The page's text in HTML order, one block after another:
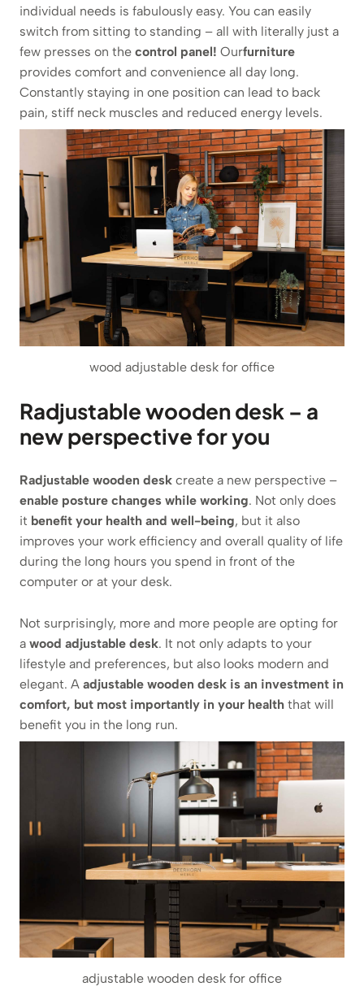
individual needs is fabulously easy. You can easily
switch from sitting to standing – all with literally just a
few presses on the control panel! Ourfurniture
provides comfort and convenience all day long.
Constantly staying in one position can lead to back
pain, stiff neck muscles and reduced energy levels.
wood adjustable desk for office
Radjustable wooden desk – a
new perspective for you
Radjustable wooden desk create a new perspective –
enable posture changes while working. Not only does
it benefit your health and well-being, but it also
improves your work efficiency and overall quality of life
during the long hours you spend in front of the
computer or at your desk.
Not surprisingly, more and more people are opting for
a wood adjustable desk. It not only adapts to your
lifestyle and preferences, but also looks modern and
elegant. A adjustable wooden desk is an investment in
comfort, but most importantly in your health that will
benefit you in the long run.
adjustable wooden desk for office